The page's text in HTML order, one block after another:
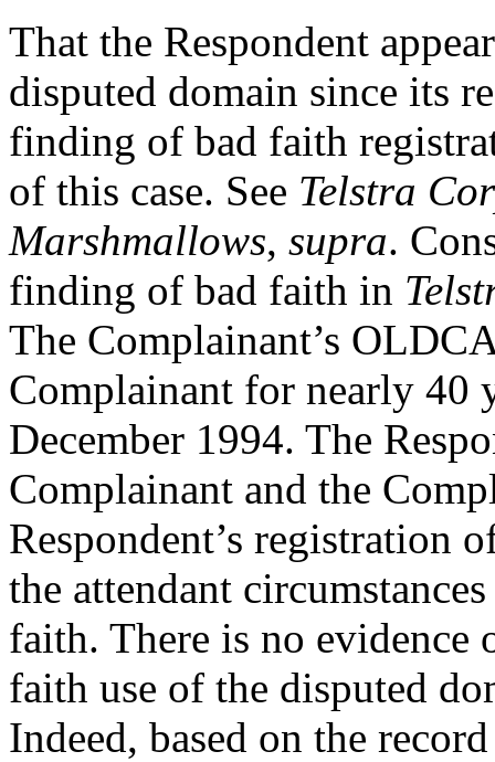
That the Respondent
disputed domain since its
finding of bad faith
of this case. See Telstra
Marshmallows, supra.
finding of bad faith in
The Complainant’s
Complainant for nearly 40
December 1994. The
Complainant and the
Respondent’s registration
the attendant
faith. There is no evidence
faith use of the disputed
Indeed, based on the